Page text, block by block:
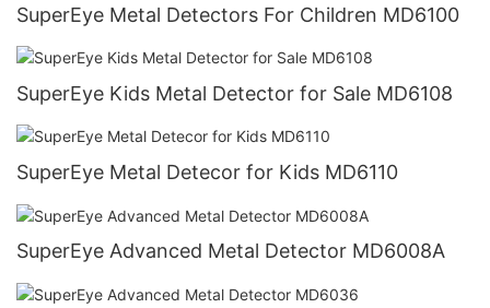
SuperEye Metal Detectors For Children MD6100
SuperEye Kids Metal Detector for Sale MD6108
SuperEye Metal Detecor for Kids MD6110
SuperEye Advanced Metal Detector MD6008A